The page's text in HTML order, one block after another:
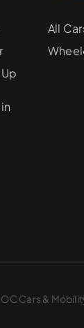
All
Cars &